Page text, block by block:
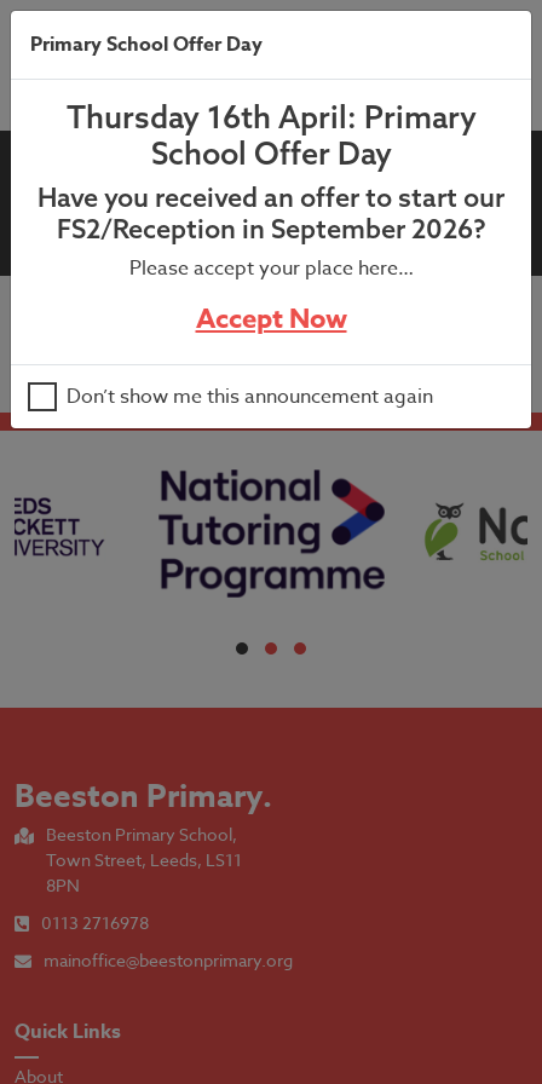
13th September 2021:
GoRead Letter to Parents
13th September 2021: GoRead Letter to Parents
Beeston Primary.
Beeston Primary School,
Town Street, Leeds, LS11
8PN
0113 2716978
mainoffice@beestonprimary.org
Quick Links
About
Primary School Offer Day
Thursday 16th April: Primary
School Offer Day
Have you received an offer to start our
FS2/Reception in September 2026?
Please accept your place here…
Accept Now
Don’t show me this announcement again